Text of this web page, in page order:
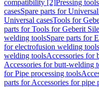
compatibility [2]Pressing
casesSpare parts for Universal
Universal casesTools for
parts for Tools for Geberit
welding toolsSpare parts for
for electrofusion welding tools
welding toolsAccessories for
Accessories for butt-welding
for Pipe processing tools
parts for Accessories for pipe